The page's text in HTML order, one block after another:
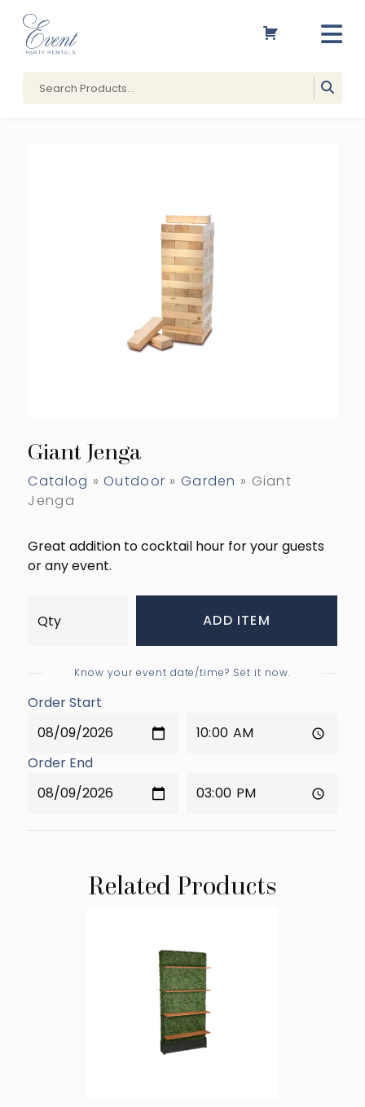
Giant Jenga
Catalog »Outdoor »Garden » Giant
Jenga
Great addition to cocktail hour for your guests
or any event.
ADD ITEM
Know your event date/time? Set it now.
Order Start
Order End
Related Products